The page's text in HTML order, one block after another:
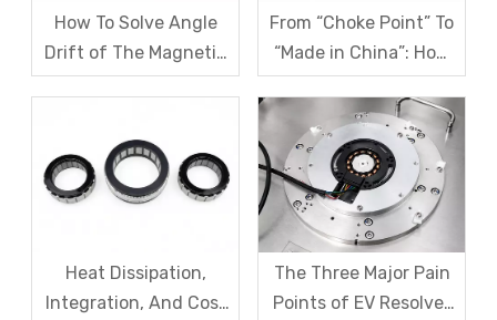
How To Solve Angle
Drift of The Magnetic
Code Disk in Robot
Sensors?
From “Choke Point” To
“Made in China”: How
SDM Forges Domestic
Strength in Magnetic
Levitation Motor
Rotors
Heat Dissipation,
Integration, And Cost
The Three Major Pain
Points of EV Resolver